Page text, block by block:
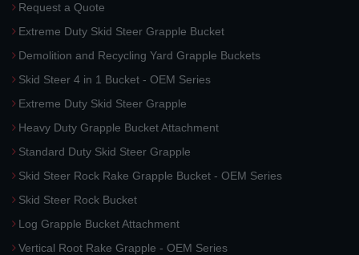
Request a Quote
Extreme Duty Skid Steer Grapple Bucket
Demolition and Recycling Yard Grapple Buckets
Skid Steer 4 in 1 Bucket - OEM Series
Extreme Duty Skid Steer Grapple
Heavy Duty Grapple Bucket Attachment
Standard Duty Skid Steer Grapple
Skid Steer Rock Rake Grapple Bucket - OEM Series
Skid Steer Rock Bucket
Log Grapple Bucket Attachment
Vertical Root Rake Grapple - OEM Series